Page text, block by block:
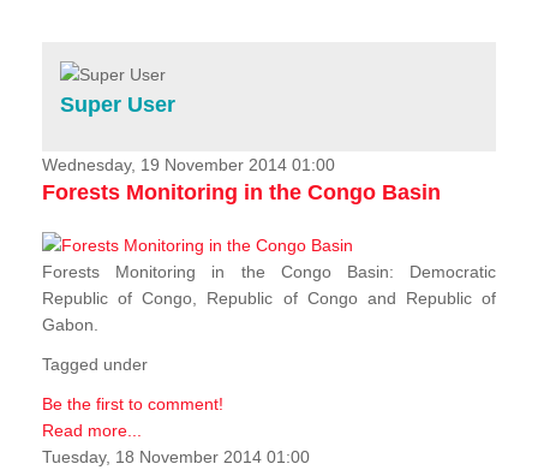
Services
Projects
News & Stories
Super User
Wednesday, 19 November 2014 01:00
Forests Monitoring in the Congo Basin
Forests Monitoring in the Congo Basin: Democratic
Republic of Congo, Republic of Congo and Republic of
Gabon.
Tagged under
Be the first to comment!
Read more...
Tuesday, 18 November 2014 01:00